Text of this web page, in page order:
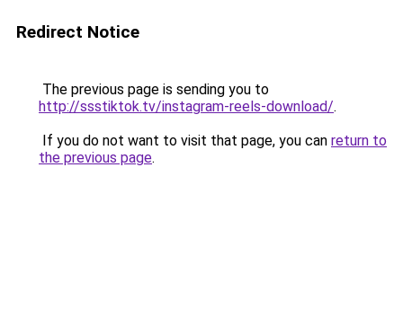
Redirect Notice
The previous page is sending you to
http://ssstiktok.tv/instagram-reels-download/.
If you do not want to visit that page, you can return to
the previous page.